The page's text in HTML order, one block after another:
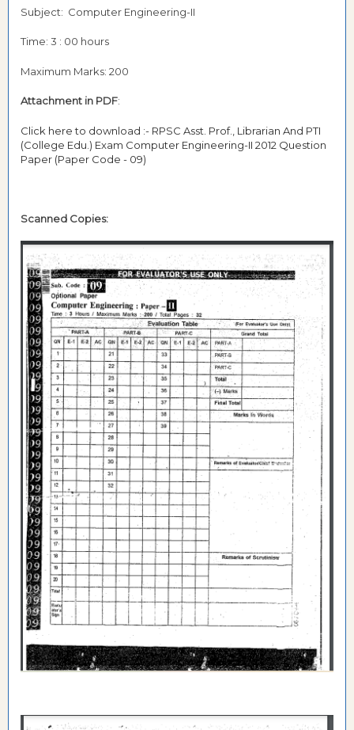
Subject: Computer Engineering-II
Time: 3 : 00 hours
Maximum Marks: 200
Attachment in PDF:
Click here to download :- RPSC Asst. Prof., Librarian And PTI
(College Edu.) Exam Computer Engineering-II 2012 Question
Paper (Paper Code - 09)
Scanned Copies: